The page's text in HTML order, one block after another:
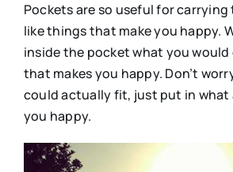
Pockets are so useful for
like things that make you happy.
inside the pocket what you
that makes you happy. Don’t
could actually fit, just put in what
you happy.